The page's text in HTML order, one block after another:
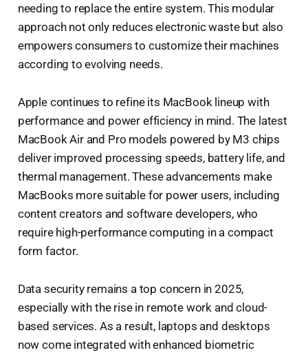
needing to replace the entire system. This modular
approach not only reduces electronic waste but also
empowers consumers to customize their machines
according to evolving needs.
Apple continues to refine its MacBook lineup with
performance and power efficiency in mind. The latest
MacBook Air and Pro models powered by M3 chips
deliver improved processing speeds, battery life, and
thermal management. These advancements make
MacBooks more suitable for power users, including
content creators and software developers, who
require high-performance computing in a compact
form factor.
Data security remains a top concern in 2025,
especially with the rise in remote work and cloud-
based services. As a result, laptops and desktops
now come integrated with enhanced biometric